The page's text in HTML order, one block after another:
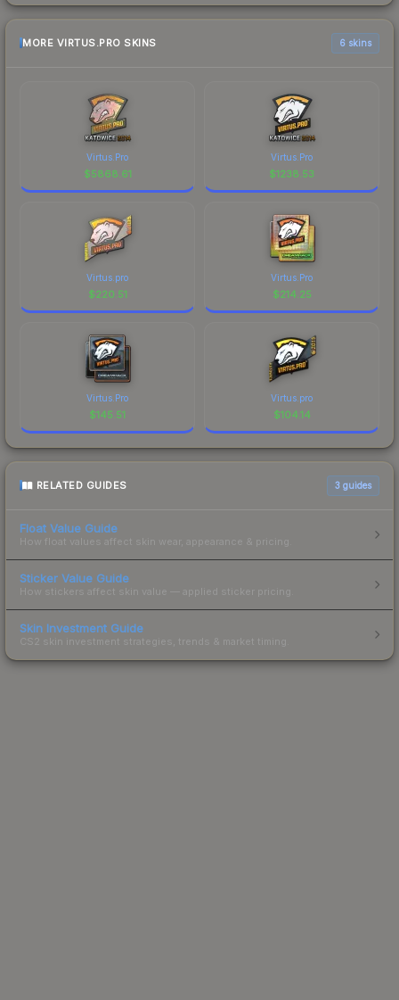
MORE VIRTUS.PRO SKINS 6 skins
Virtus.Pro
$5868.61
Virtus.Pro
$1238.53
Virtus.pro
$220.51
Virtus.Pro
$214.25
Virtus.Pro
$145.51
Virtus.pro
$104.14
RELATED GUIDES 3 guides
Float Value Guide
How float values affect skin wear, appearance & pricing.
Sticker Value Guide
How stickers affect skin value — applied sticker pricing.
Skin Investment Guide
CS2 skin investment strategies, trends & market timing.